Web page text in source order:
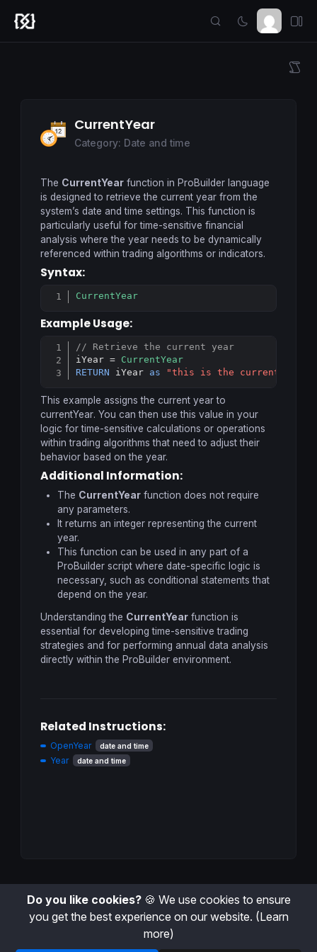
CurrentYear
Category: Date and time
The CurrentYear function in ProBuilder language
is designed to retrieve the current year from the
system’s date and time settings. This function is
particularly useful for time-sensitive financial
analysis where the year needs to be dynamically
referenced within trading algorithms or indicators.
Syntax:
CurrentYear
Example Usage:
// Retrieve the current year
iYear = CurrentYear
RETURN iYear as "this is the current year"
This example assigns the current year to
currentYear. You can then use this value in your
logic for time-sensitive calculations or operations
within trading algorithms that need to adjust their
behavior based on the year.
Additional Information:
The CurrentYear function does not require
any parameters.
It returns an integer representing the current
year.
This function can be used in any part of a
ProBuilder script where date-specific logic is
necessary, such as conditional statements that
depend on the year.
Understanding the CurrentYear function is
essential for developing time-sensitive trading
strategies and for performing annual data analysis
directly within the ProBuilder environment.
Related Instructions:
OpenYear date and time
Year date and time
Do you like cookies?🍪 We use cookies to ensure
you get the best experience on our website. (Learn
more)